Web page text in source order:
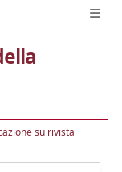
su rivista